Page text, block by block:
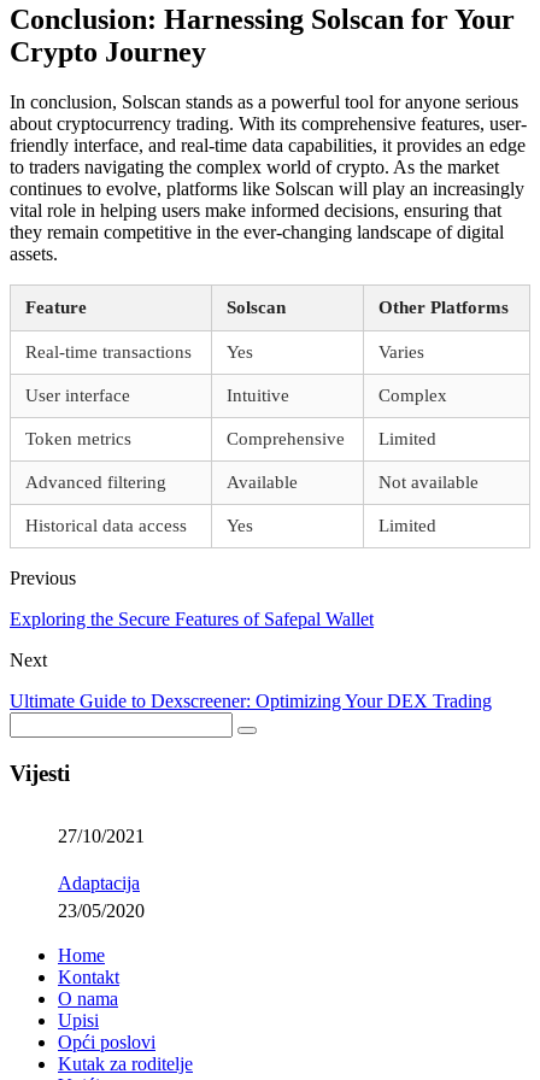
Conclusion: Harnessing Solscan for Your
Crypto Journey
In conclusion, Solscan stands as a powerful tool for anyone serious
about cryptocurrency trading. With its comprehensive features, user-
friendly interface, and real-time data capabilities, it provides an edge
to traders navigating the complex world of crypto. As the market
continues to evolve, platforms like Solscan will play an increasingly
vital role in helping users make informed decisions, ensuring that
they remain competitive in the ever-changing landscape of digital
assets.
Feature Solscan Other Platforms
Real-time transactions Yes Varies
User interface Intuitive Complex
Token metrics Comprehensive Limited
Advanced filtering Available Not available
Historical data access Yes Limited
Previous
Exploring the Secure Features of Safepal Wallet
Next
Ultimate Guide to Dexscreener: Optimizing Your DEX Trading
Vijesti
27/10/2021
Adaptacija
23/05/2020
Home
Kontakt
O nama
Upisi
Opći poslovi
Kutak za roditelje